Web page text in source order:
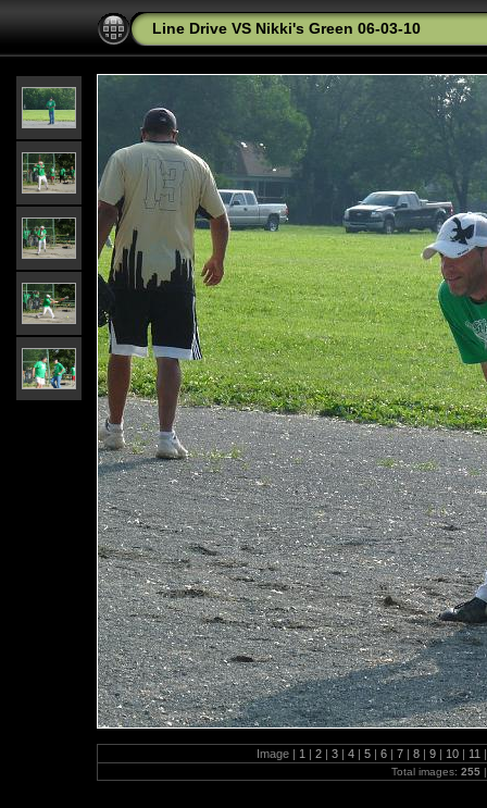
Line Drive VS Nikki's Green 06-03-10
Image | 1 | 2 | 3 | 4 | 5 | 6 | 7 | 8 | 9 | 10 | 11 |
Total images: 255